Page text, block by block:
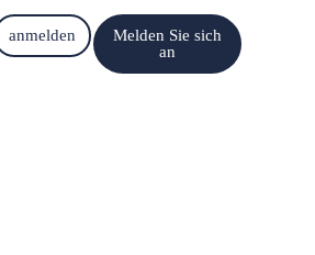
anmelden
Melden Sie sich
an